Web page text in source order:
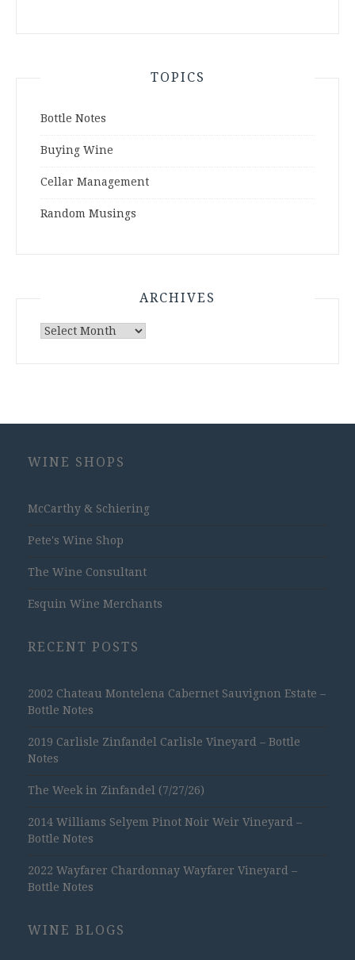
TOPICS
Bottle Notes
Buying Wine
Cellar Management
Random Musings
ARCHIVES
Archives
WINE SHOPS
McCarthy & Schiering
Pete's Wine Shop
The Wine Consultant
Esquin Wine Merchants
RECENT POSTS
2002 Chateau Montelena Cabernet Sauvignon Estate –
Bottle Notes
2019 Carlisle Zinfandel Carlisle Vineyard – Bottle
Notes
The Week in Zinfandel (7/27/26)
2014 Williams Selyem Pinot Noir Weir Vineyard –
Bottle Notes
2022 Wayfarer Chardonnay Wayfarer Vineyard –
Bottle Notes
WINE BLOGS